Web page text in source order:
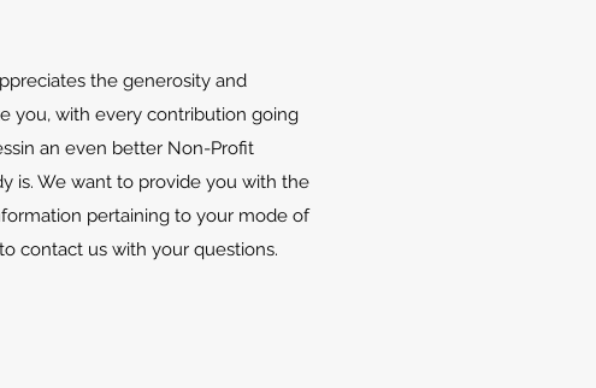
the generosity and
you, with every contribution going
an even better Non-Profit
is. We want to provide you with the
pertaining to your mode of
contact us with your questions.